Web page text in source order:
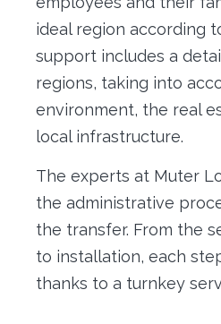
ideal region according
support includes a
regions, taking into
environment, the real
local infrastructure.
The experts at Muter
the administrative
the transfer. From the
to installation, each
thanks to a turnkey